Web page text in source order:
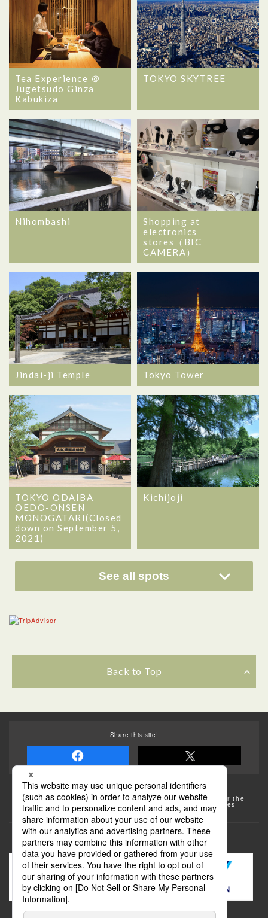
Tea Experience ＠
Jugetsudo Ginza
Kabukiza
TOKYO SKYTREE
Nihombashi
Shopping at
electronics
stores（BIC
CAMERA）
Jindai-ji Temple Tokyo Tower
TOKYO ODAIBA
OEDO-ONSEN
MONOGATARI(Closed
down on September 5,
2021)
Kichijoji
See all spots
Back to Top
Share this site!
Some of the photos provided by AFLO
The rates posted on this site are subject to change. For the
most up-to-date information, please check the facilities
(transportation facilities) on the website, etc.
Transportation